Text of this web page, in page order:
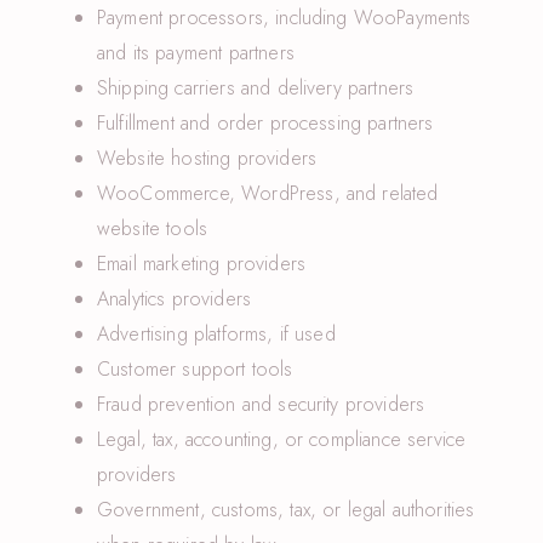
Payment processors, including WooPayments
and its payment partners
Shipping carriers and delivery partners
Fulfillment and order processing partners
Website hosting providers
WooCommerce, WordPress, and related
website tools
Email marketing providers
Analytics providers
Advertising platforms, if used
Customer support tools
Fraud prevention and security providers
Legal, tax, accounting, or compliance service
providers
Government, customs, tax, or legal authorities